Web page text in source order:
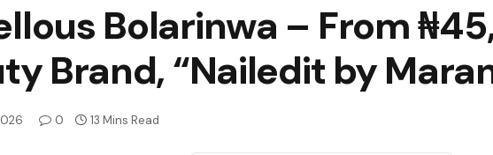
Bolarinwa – From
Brand, “Nailedit by
0 13 Mins Read